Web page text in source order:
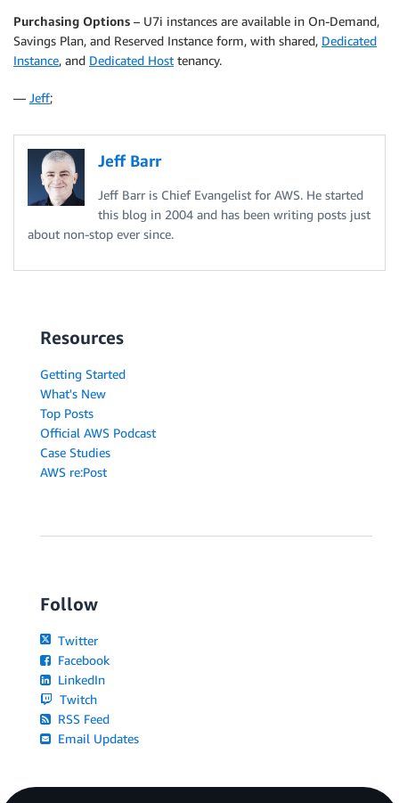
Purchasing Options – U7i instances are available in On-Demand,
Savings Plan, and Reserved Instance form, with shared, Dedicated
Instance, and Dedicated Host tenancy.
— Jeff;
Jeff Barr
Jeff Barr is Chief Evangelist for AWS. He started
this blog in 2004 and has been writing posts just
about non-stop ever since.
Resources
Getting Started
What's New
Top Posts
Official AWS Podcast
Case Studies
AWS re:Post
Follow
Twitter
Facebook
LinkedIn
Twitch
RSS Feed
Email Updates